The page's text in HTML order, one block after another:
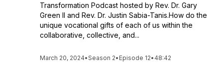
Transformation Podcast hosted by Rev. Dr. Gary
Green II and Rev. Dr. Justin Sabia-Tanis.How do the
unique vocational gifts of each of us within the
collaborative, collective, and...
March 20, 2024•Season 2• Episode 12• 48:42